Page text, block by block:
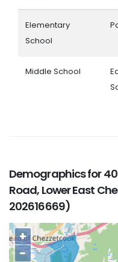
Elementary
School
Middle School
Demographics for
Road, Lower East
202616669)
+
−